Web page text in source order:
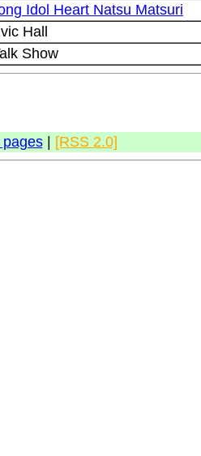
Idol Heart Natsu Matsuri
Hall
Show
| [RSS 2.0]